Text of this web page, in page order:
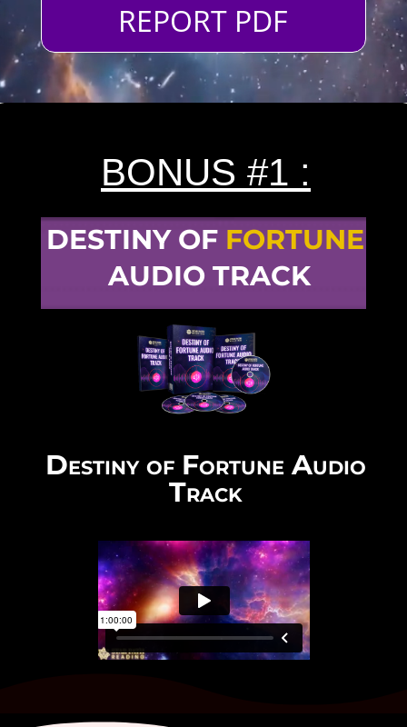
REPORT PDF
BONUS #1 :
DESTINY OF FORTUNE
AUDIO TRACK
Destiny of Fortune Audio
Track